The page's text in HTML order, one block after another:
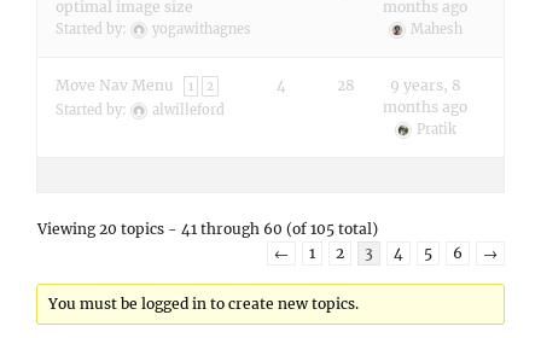
optimal image size
Started by: yogawithagnes
months ago
Mahesh
Move Nav Menu 1 2
Started by: alwilleford
4 28
9 years, 8
months ago
Pratik
Viewing 20 topics - 41 through 60 (of 105 total)
←
1 2 3 4 5 6 →
You must be logged in to create new topics.